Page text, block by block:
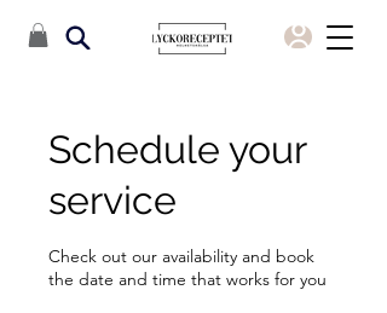
Schedule your
service
Check out our availability and book
the date and time that works for you